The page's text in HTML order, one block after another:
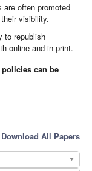
often promoted
visibility.
to republish
online and in print.
can be
Download All Papers